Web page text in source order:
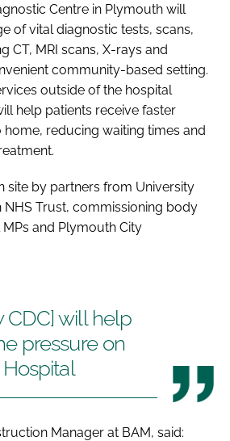
Centre in Plymouth will
of vital diagnostic tests, scans,
CT, MRI scans, X-rays and
community-based setting.
outside of the hospital
help patients receive faster
reducing waiting times and
site by partners from University
Trust, commissioning body
and Plymouth City
CDC] will help
pressure on
Manager at BAM, said: